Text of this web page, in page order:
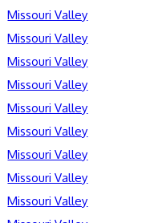
Missouri Valley
Missouri Valley
Missouri Valley
Missouri Valley
Missouri Valley
Missouri Valley
Missouri Valley
Missouri Valley
Missouri Valley